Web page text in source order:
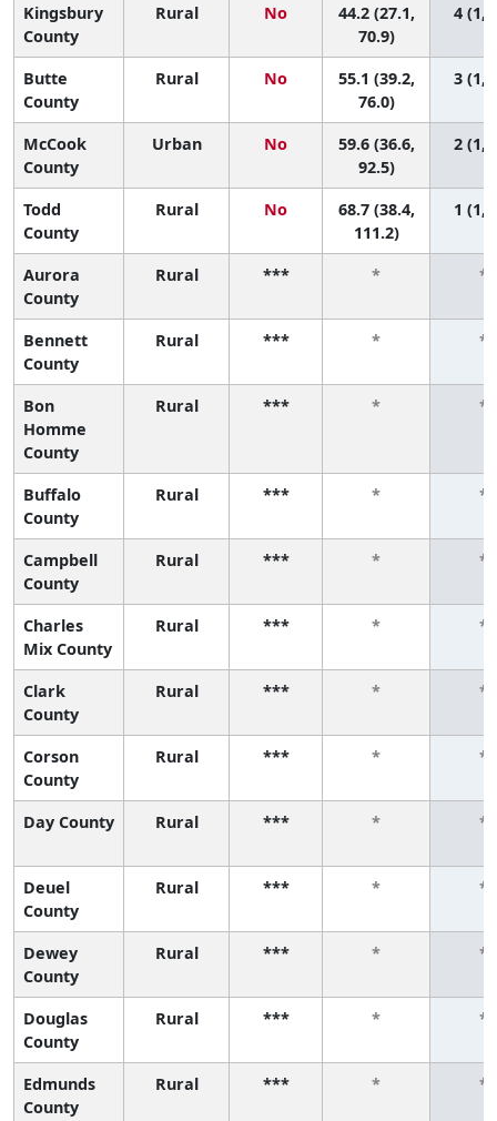
Kingsbury
County
Rural No
44.2 (27.1,
70.9)
4 (1,
Butte
County
Rural No
55.1 (39.2,
76.0)
3 (1,
McCook
County
Urban No
59.6 (36.6,
92.5)
2 (1,
Todd
County
Rural No
68.7 (38.4,
111.2)
1 (1,
Aurora
County
Rural *** * *
Bennett
County
Rural *** * *
Bon
Homme
County
Rural *** * *
Buffalo
County
Rural *** * *
Campbell
County
Rural *** * *
Charles
Mix County
Rural *** * *
Clark
County
Rural *** * *
Corson
County
Rural *** * *
Day County Rural *** * *
Deuel
County
Rural *** * *
Dewey
County
Rural *** * *
Douglas
County
Rural *** * *
Edmunds
County
Rural *** * *